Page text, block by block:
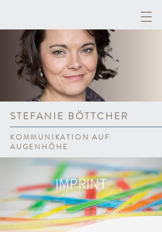
STEFANIE BÖTTCHER
KOMMUNIKATION AUF
AUGENHÖHE
IMPRINT